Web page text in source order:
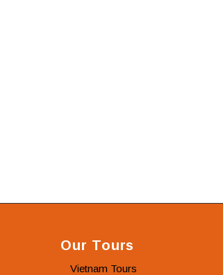
Our Tours
Vietnam Tours